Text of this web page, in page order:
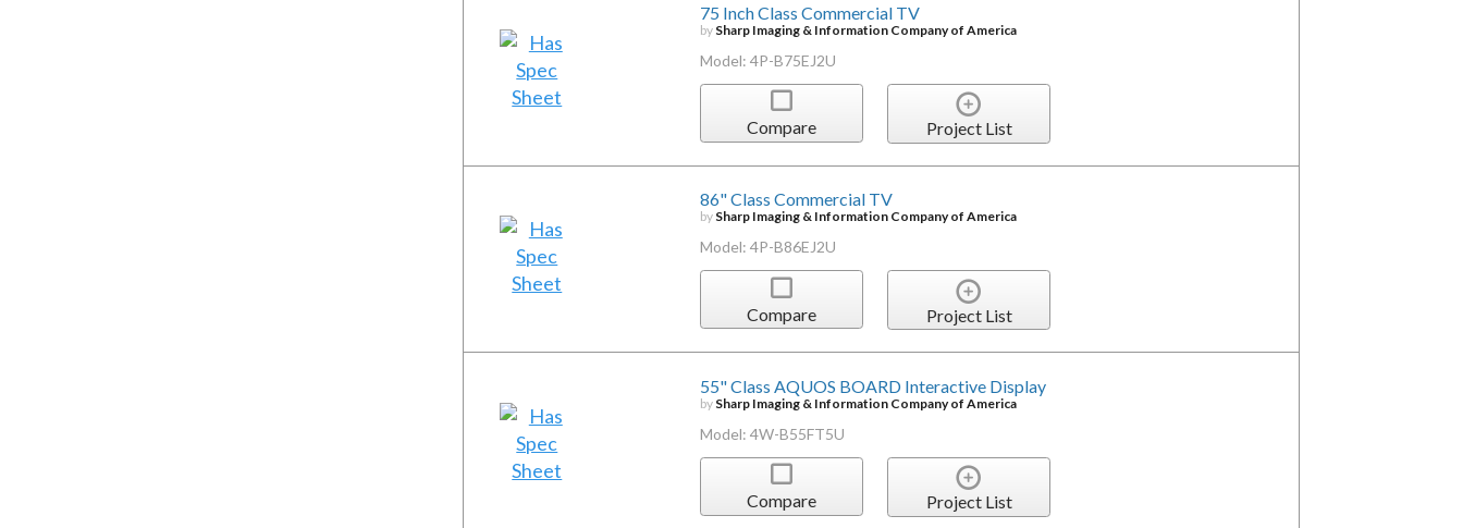
75 Inch Class Commercial TV
by Sharp Imaging & Information Company of America
Model: 4P-B75EJ2U
Compare Project List
86" Class Commercial TV
by Sharp Imaging & Information Company of America
Model: 4P-B86EJ2U
Compare Project List
55" Class AQUOS BOARD Interactive Display
by Sharp Imaging & Information Company of America
Model: 4W-B55FT5U
Compare Project List